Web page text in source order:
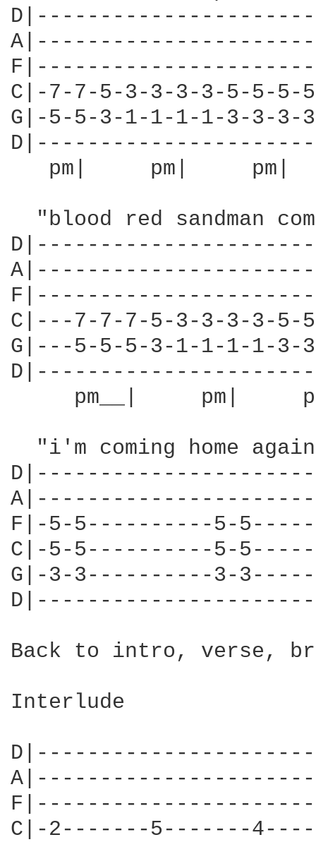
C|-7-7-5-3-3-3-3-5-5-5-
G|-5-5-3-1-1-1-1-3-3-3-
pm|     pm|
"blood red sandman
C|---7-7-7-5-3-3-3-3-
G|---5-5-5-3-1-1-1-
pm__|     pm|
"i'm coming home
F|-5-5----------5-
C|-5-5----------5-
G|-3-3----------3-
Back to intro, verse,
Interlude
C|-2-------5-------